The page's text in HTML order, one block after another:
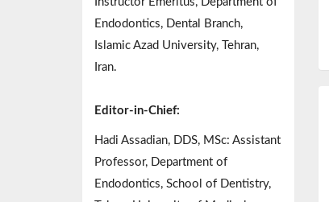
Endodontics, Dental Branch,
Islamic Azad University, Tehran,
Iran.
Editor-in-Chief:
Hadi Assadian, DDS, MSc: Assistant
Professor, Department of
Endodontics, School of Dentistry,